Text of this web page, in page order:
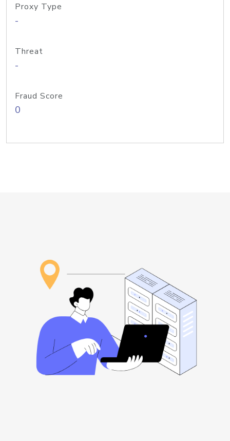
Proxy Type
-
Threat
-
Fraud Score
0